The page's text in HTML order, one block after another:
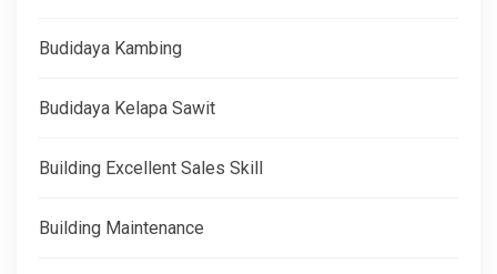
Budidaya Kambing
Budidaya Kelapa Sawit
Building Excellent Sales Skill
Building Maintenance